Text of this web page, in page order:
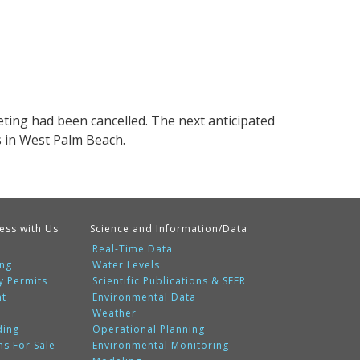
had been cancelled. The next anticipated
West Palm Beach.
with Us
Permits
For Sale
Science and Information/Data
Real-Time Data
Water Levels
Scientific Publications & SFER
Environmental Data
Weather
Operational Planning
Environmental Monitoring